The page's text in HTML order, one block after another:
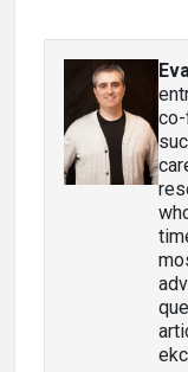
co-